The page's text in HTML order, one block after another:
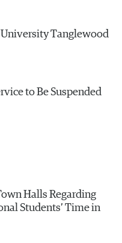
Tanglewood
to Be Suspended
Halls Regarding
Students’ Time in